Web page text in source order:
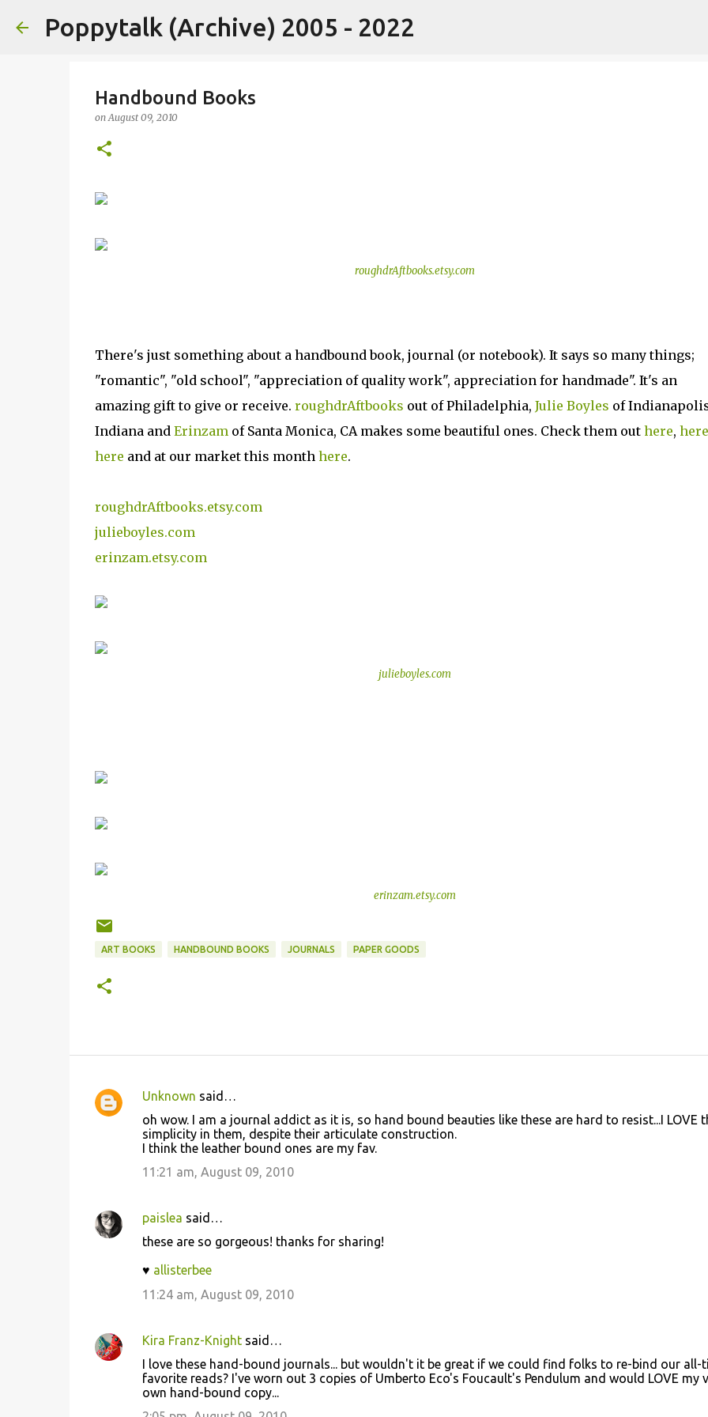
Poppytalk (Archive) 2005 - 2022
Handbound Books
onAugust 09, 2010
roughdrAftbooks.etsy.com
There's just something about a handbound book, journal (or notebook). It says so many things;
"romantic", "old school", "appreciation of quality work", appreciation for handmade". It's an
amazing gift to give or receive. roughdrAftbooks out of Philadelphia, Julie Boyles of
Indiana and Erinzamof Santa Monica, CA makes some beautiful ones. Check them out here, here
here and at our market this month here.
roughdrAftbooks.etsy.com
julieboyles.com
erinzam.etsy.com
julieboyles.com
erinzam.etsy.com
ART BOOKS HANDBOUND BOOKS JOURNALS PAPER GOODS
C
n
t
Unknown said…
oh wow. I am a journal addict as it is, so hand bound beauties like these are hard to resist...I LOVE
simplicity in them, despite their articulate construction.
I think the leather bound ones are my fav.
11:21 am, August 09, 2010
paislea said…
these are so gorgeous! thanks for sharing!
♥ allisterbee
11:24 am, August 09, 2010
Kira Franz-Knightsaid…
I love these hand-bound journals... but wouldn't it be great if we could find folks to re-bind our all-
favorite reads? I've worn out 3 copies of Umberto Eco's Foucault's Pendulum and would LOVE my
own hand-bound copy...